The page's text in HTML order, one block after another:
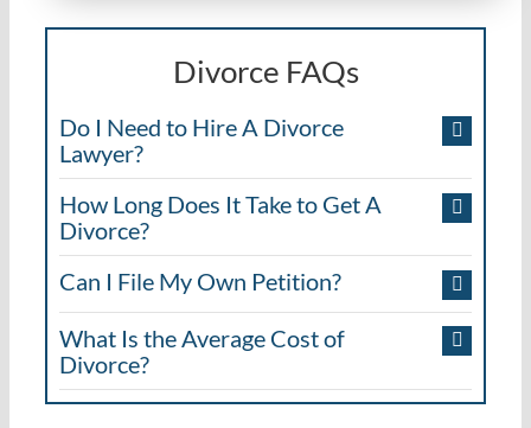
Divorce FAQs
Do I Need to Hire A Divorce
Lawyer?
How Long Does It Take to Get A
Divorce?
Can I File My Own Petition?
What Is the Average Cost of
Divorce?